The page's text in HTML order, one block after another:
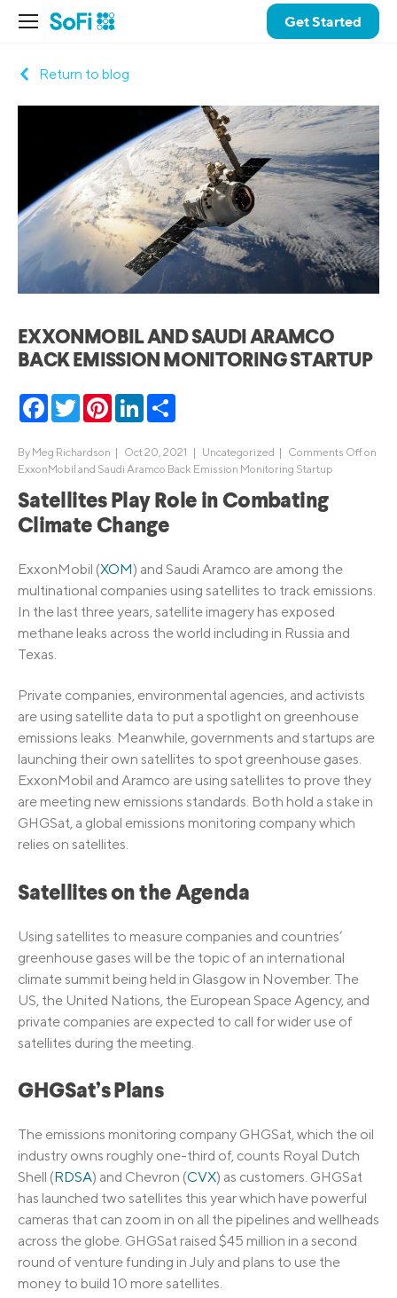
Get Started
Return to blog
EXXONMOBIL AND SAUDI ARAMCO
BACK EMISSION MONITORING STARTUP
Facebook
TwitterPinterestLinkedIn
By Meg Richardson | Oct 20, 2021 | Uncategorized | Comments Offon
ExxonMobil and Saudi Aramco Back Emission Monitoring Startup
Satellites Play Role in Combating
Climate Change
ExxonMobil (XOM) and Saudi Aramco are among the
multinational companies using satellites to track emissions.
In the last three years, satellite imagery has exposed
methane leaks across the world including in Russia and
Texas.
Private companies, environmental agencies, and activists
are using satellite data to put a spotlight on greenhouse
emissions leaks. Meanwhile, governments and startups are
launching their own satellites to spot greenhouse gases.
ExxonMobil and Aramco are using satellites to prove they
are meeting new emissions standards. Both hold a stake in
GHGSat, a global emissions monitoring company which
relies on satellites.
Satellites on the Agenda
Using satellites to measure companies and countries’
greenhouse gases will be the topic of an international
climate summit being held in Glasgow in November. The
US, the United Nations, the European Space Agency, and
private companies are expected to call for wider use of
satellites during the meeting.
GHGSat’s Plans
The emissions monitoring company GHGSat, which the oil
industry owns roughly one-third of, counts Royal Dutch
Shell (RDSA) and Chevron (CVX) as customers. GHGSat
has launched two satellites this year which have powerful
cameras that can zoom in on all the pipelines and wellheads
across the globe. GHGSat raised $45 million in a second
round of venture funding in July and plans to use the
money to build 10 more satellites.